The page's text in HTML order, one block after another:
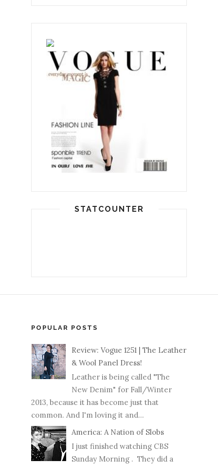
STATCOUNTER
POPULAR POSTS
Review: Vogue 1251 | The Leather
& Wool Panel Dress!
Leather is being called "The
New Denim" for Fall/Winter
2013, because it has become just that
common. And I'm loving it and...
America: A Nation of Slobs
I just finished watching CBS
Sunday Morning . They did a